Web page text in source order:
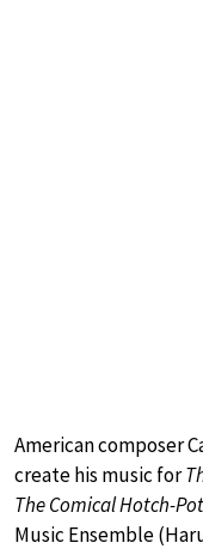
American composer
create his music for
The Comical Hotch-
Music Ensemble